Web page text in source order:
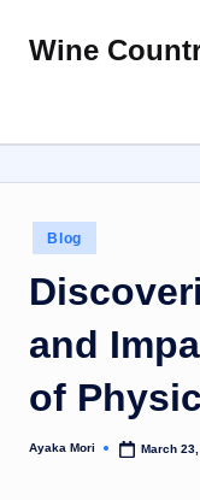
SkipWine
Posted
in
Blog
and
of
Posted
Ayaka Mori March